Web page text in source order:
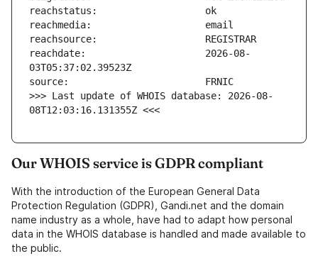
reachdate:                     2026-08-
>>> Last update of WHOIS database: 2026-08-
08T12:03:16.131355Z <<<
Our WHOIS service is GDPR compliant
With the introduction of the European General Data
Protection Regulation (GDPR), Gandi.net and the domain
name industry as a whole, have had to adapt how personal
data in the WHOIS database is handled and made available to
the public.